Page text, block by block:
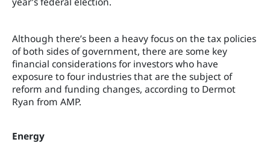
Although there’s been a heavy focus on the tax policies
of both sides of government, there are some key
financial considerations for investors who have
exposure to four industries that are the subject of
reform and funding changes, according to Dermot
Ryan from AMP.
Energy